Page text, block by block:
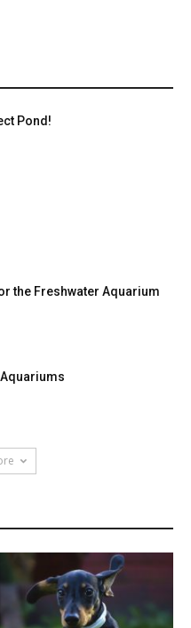
Pond!
the Freshwater Aquarium